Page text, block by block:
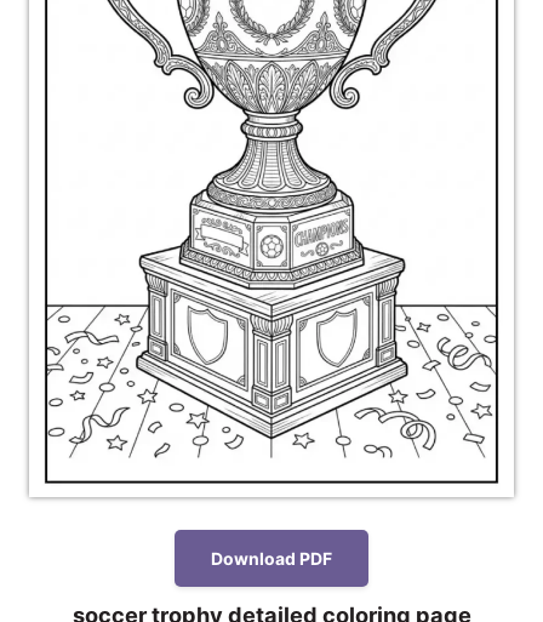
Download PDF
soccer trophy detailed coloring page